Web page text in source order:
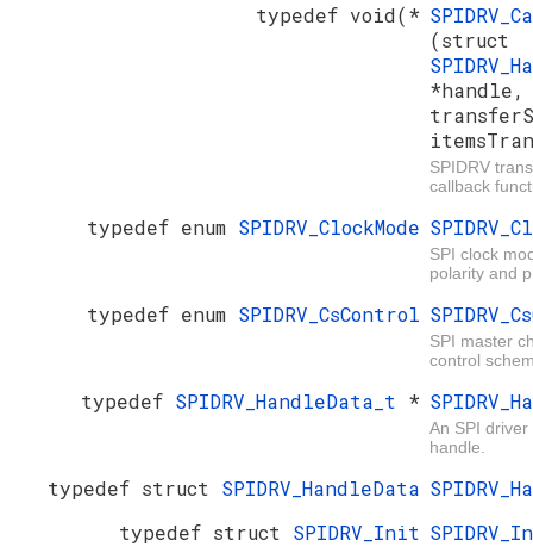
typedef void(*
(struct
SPIDRV
callback
typedef enum SPIDRV_ClockMode
SPI clock
polarity and
typedef enum SPIDRV_CsControl
SPI master
control
typedef SPIDRV_HandleData_t *
An SPI driver
handle.
typedef struct SPIDRV_HandleData
typedef struct SPIDRV_Init